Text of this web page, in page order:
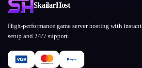
SkailarHost
High-performance game server hosting with instant
setup and 24/7 support.